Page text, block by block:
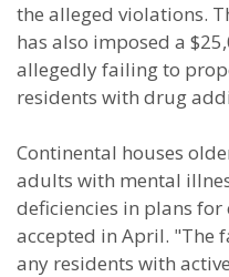
the alleged violations.
has also imposed a
allegedly failing to
residents with drug
Continental houses
adults with mental
deficiencies in plans for
accepted in April. "The
any residents with